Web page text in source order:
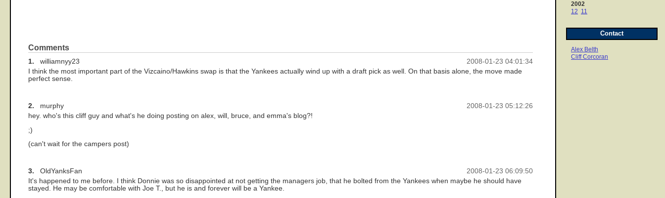
2002
12 11
Contact
Alex Belth
Cliff Corcoran
Comments
2008-01-23 04:01:34
1. williamnyy23
I think the most important part of the Vizcaino/Hawkins swap is that the Yankees actually wind up with a draft pick as well. On that basis alone, the move made
perfect sense.
2008-01-23 05:12:26
2. murphy
hey. who's this cliff guy and what's he doing posting on alex, will, bruce, and emma's blog?!
;)
(can't wait for the campers post)
2008-01-23 06:09:50
3. OldYanksFan
It's happened to me before. I think Donnie was so disappointed at not getting the managers job, that he bolted from the Yankees when maybe he should have
stayed. He may be comfortable with Joe T., but he is and forever will be a Yankee.